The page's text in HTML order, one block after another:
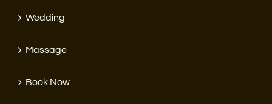
Wedding
Massage
Book Now